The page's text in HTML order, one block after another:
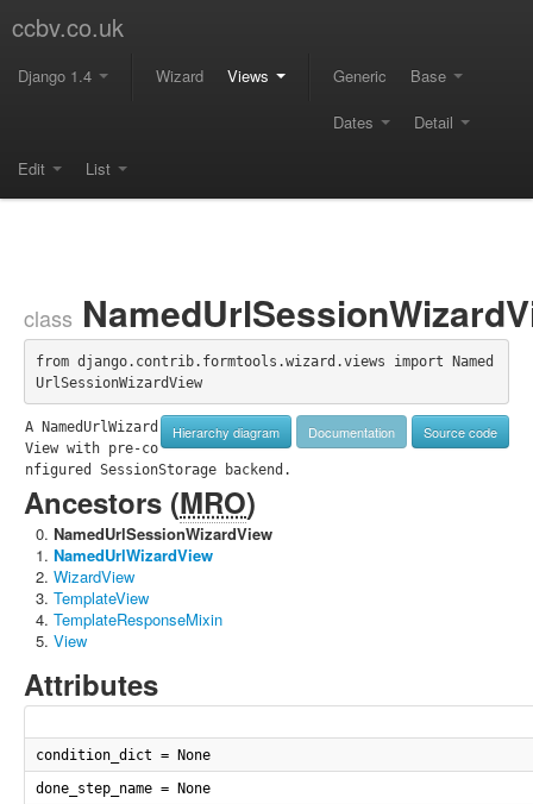
ccbv.co.uk
Django 1.4 Wizard Views Generic Base
Dates Detail
Edit List
class
from django.contrib.formtools.wizard.views import Named
UrlSessionWizardView
Hierarchy diagram Documentation Source code
A NamedUrlWizard
View with pre-co
nfigured SessionStorage backend.
Ancestors (MRO)
NamedUrlSessionWizardView
NamedUrlWizardView
WizardView
TemplateView
TemplateResponseMixin
View
Attributes
condition_dict = None
done_step_name = None